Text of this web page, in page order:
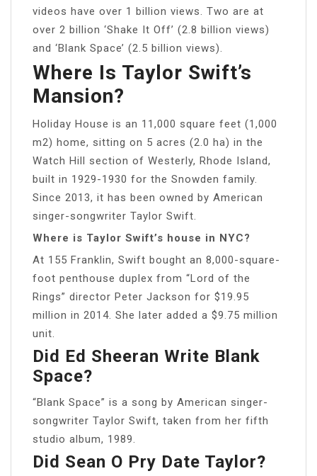
videos have over 1 billion views. Two are at
over 2 billion ‘Shake It Off’ (2.8 billion views)
and ‘Blank Space’ (2.5 billion views).
Where Is Taylor Swift’s
Mansion?
Holiday House is an 11,000 square feet (1,000
m2) home, sitting on 5 acres (2.0 ha) in the
Watch Hill section of Westerly, Rhode Island,
built in 1929-1930 for the Snowden family.
Since 2013, it has been owned by American
singer-songwriter Taylor Swift.
Where is Taylor Swift’s house in NYC?
At 155 Franklin, Swift bought an 8,000-square-
foot penthouse duplex from “Lord of the
Rings” director Peter Jackson for $19.95
million in 2014. She later added a $9.75 million
unit.
Did Ed Sheeran Write Blank
Space?
“Blank Space” is a song by American singer-
songwriter Taylor Swift, taken from her fifth
studio album, 1989.
Did Sean O Pry Date Taylor?